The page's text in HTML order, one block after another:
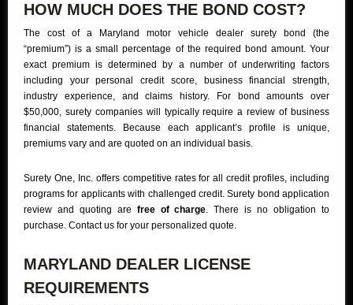
HOW MUCH DOES THE BOND COST?
The cost of a Maryland motor vehicle dealer surety bond (the
“premium”) is a small percentage of the required bond amount. Your
exact premium is determined by a number of underwriting factors
including your personal credit score, business financial strength,
industry experience, and claims history. For bond amounts over
$50,000, surety companies will typically require a review of business
financial statements. Because each applicant’s profile is unique,
premiums vary and are quoted on an individual basis.
Surety One, Inc. offers competitive rates for all credit profiles, including
programs for applicants with challenged credit. Surety bond application
review and quoting are free of charge. There is no obligation to
purchase. Contact us for your personalized quote.
MARYLAND DEALER LICENSE
REQUIREMENTS